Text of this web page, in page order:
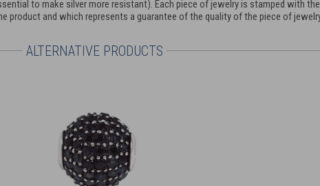
to make silver more resistant). Each piece of jewelry is stamped with
product and which represents a guarantee of the quality of the piece of
ALTERNATIVE PRODUCTS